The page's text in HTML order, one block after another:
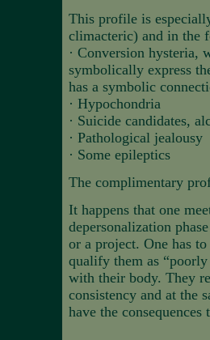
This profile is
climacteric) and in the
· Conversion hysteria,
symbolically express
has a symbolic
· Hypochondria
· Suicide candidates,
· Pathological jealousy
· Some epileptics
The complimentary
It happens that one
depersonalization
or a project. One has
qualify them as
with their body. They
consistency and at the
have the